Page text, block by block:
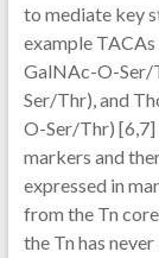
to mediate key
example TACAs
GalNAc-O-Ser/
Ser/Thr), and
O-Ser/Thr) [6,7]
markers and
expressed in
from the Tn
the Tn has